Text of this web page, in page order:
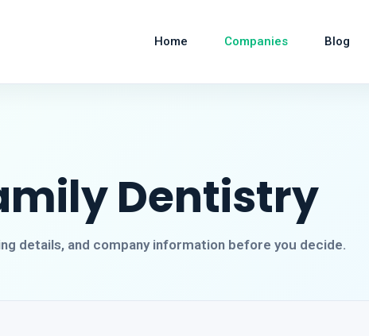
Home Companies Blog
Dentistry
details, and company information before you decide.